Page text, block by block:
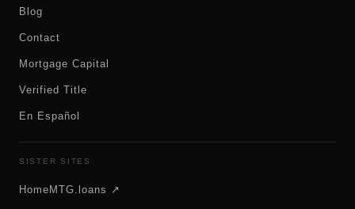
Blog
Contact
Mortgage Capital
Verified Title
En Español
SISTER SITES
HomeMTG.loans ↗